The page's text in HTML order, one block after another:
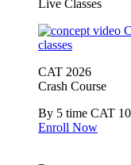
Live Classes
classes
CAT 2026
Crash Course
By 5 time CAT
Enroll Now